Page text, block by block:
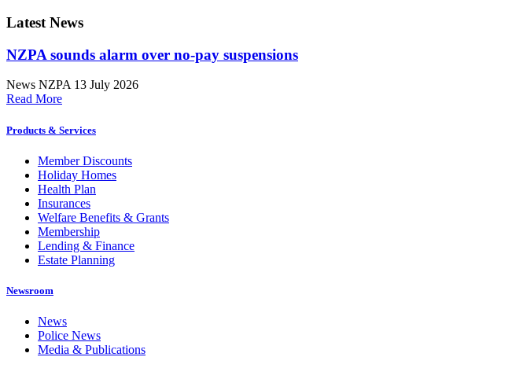
Latest News
NZPA sounds alarm over no-pay suspensions
News NZPA 13 July 2026
Read More
Products & Services
Member Discounts
Holiday Homes
Health Plan
Insurances
Welfare Benefits & Grants
Membership
Lending & Finance
Estate Planning
Newsroom
News
Police News
Media & Publications